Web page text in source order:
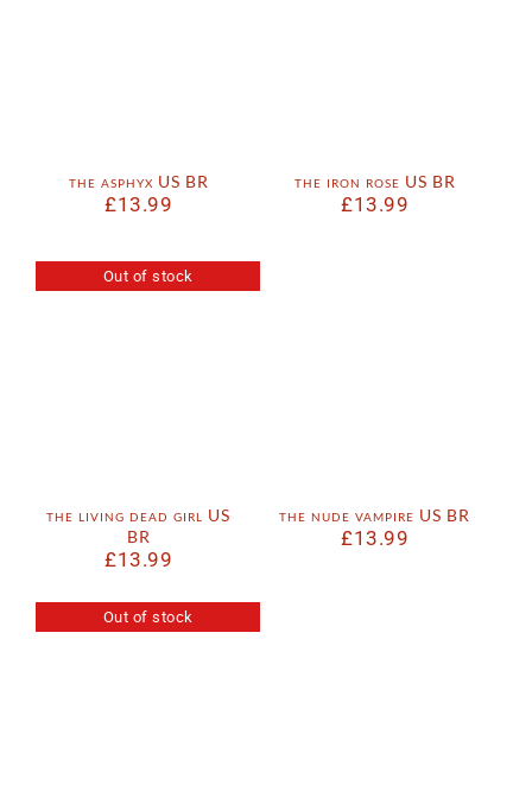
the asphyx US BR
£13.99
the iron rose US BR
£13.99
Out of stock
the living dead girl US
BR
£13.99
the nude vampire US BR
£13.99
Out of stock